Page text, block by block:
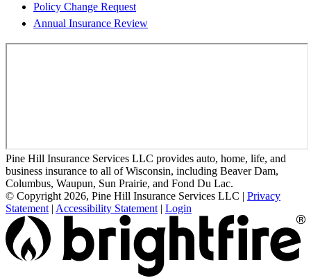
Policy Change Request
Annual Insurance Review
Pine Hill Insurance Services LLC provides auto, home, life, and
business insurance to all of Wisconsin, including Beaver Dam,
Columbus, Waupun, Sun Prairie, and Fond Du Lac.
© Copyright 2026, Pine Hill Insurance Services LLC | Privacy
Statement | Accessibility Statement | Login